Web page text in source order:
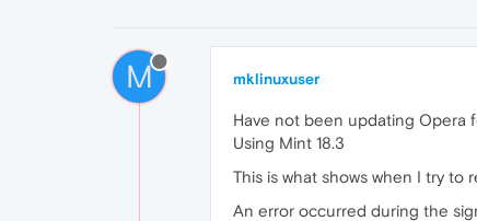
M mklinuxuser
Have not been updating Opera
Using Mint 18.3
This is what shows when I try to
An error occurred during the